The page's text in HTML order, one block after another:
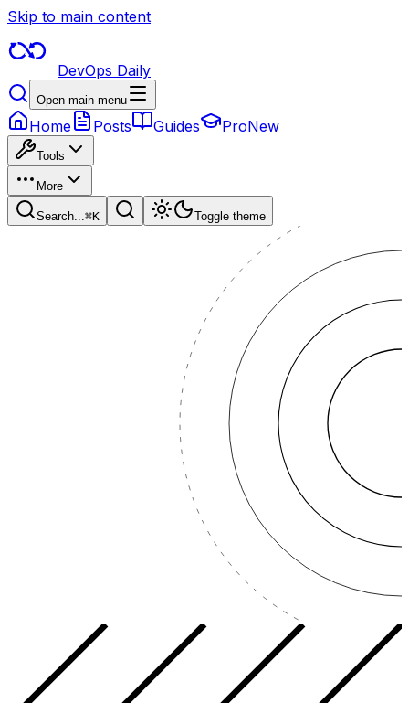
Skip to main content
DevOps Daily
Open main menu
Home Posts Guides ProNew
Tools
More
Search...⌘K Toggle theme